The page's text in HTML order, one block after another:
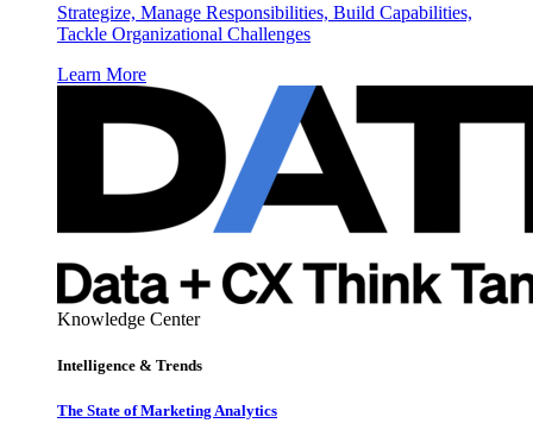
Strategize, Manage Responsibilities, Build Capabilities,
Tackle Organizational Challenges
Learn More
Knowledge Center
Intelligence & Trends
The State of Marketing Analytics